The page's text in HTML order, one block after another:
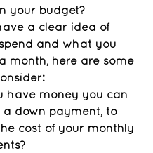
your budget?
a clear idea of
and what you
month, here are some
have money you can
a down payment, to
cost of your monthly